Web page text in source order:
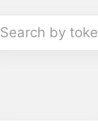
Search by